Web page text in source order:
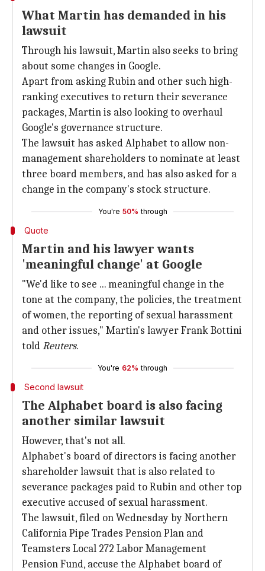
What Martin has demanded in his
lawsuit
Through his lawsuit, Martin also seeks to bring
about some changes in Google.
Apart from asking Rubin and other such high-
ranking executives to return their severance
packages, Martin is also looking to overhaul
Google's governance structure.
The lawsuit has asked Alphabet to allow non-
management shareholders to nominate at least
three board members, and has also asked for a
change in the company's stock structure.
You're 50% through
Quote
Martin and his lawyer wants
'meaningful change' at Google
"We'd like to see ... meaningful change in the
tone at the company, the policies, the treatment
of women, the reporting of sexual harassment
and other issues," Martin's lawyer Frank Bottini
toldReuters.
You're 62% through
Second lawsuit
The Alphabet board is also facing
another similar lawsuit
However, that's not all.
Alphabet's board of directors is facing another
shareholder lawsuit that is also related to
severance packages paid to Rubin and other top
executive accused of sexual harassment.
The lawsuit, filed on Wednesday by Northern
California Pipe Trades Pension Plan and
Teamsters Local 272 Labor Management
Pension Fund, accuse the Alphabet board of